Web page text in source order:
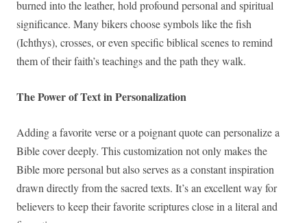
burned into the leather, hold profound personal and spiritual
significance. Many bikers choose symbols like the fish
(Ichthys), crosses, or even specific biblical scenes to remind
them of their faith’s teachings and the path they walk.
The Power of Text in Personalization
Adding a favorite verse or a poignant quote can personalize a
Bible cover deeply. This customization not only makes the
Bible more personal but also serves as a constant inspiration
drawn directly from the sacred texts. It’s an excellent way for
believers to keep their favorite scriptures close in a literal and